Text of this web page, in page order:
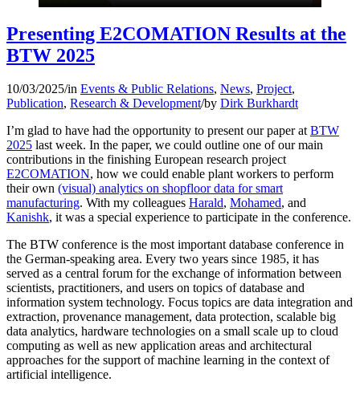
Presenting E2COMATION Results at the
BTW 2025
10/03/2025/in Events & Public Relations, News, Project,
Publication, Research & Development/by Dirk Burkhardt
I’m glad to have had the opportunity to present our paper atBTW
2025 last week. In the paper, we could outline one of our main
contributions in the finishing European research project
E2COMATION, how we could enable plant workers to perform
their own (visual) analytics on shopfloor data for smart
manufacturing. With my colleagues Harald, Mohamed, and
Kanishk, it was a special experience to participate in the conference.
The BTW conference is the most important database conference in
the German-speaking area. Every two years since 1985, it has
served as a central forum for the exchange of information between
scientists, practitioners, and users on topics of database and
information system technology. Focus topics are data integration and
extraction, provenance management, data protection, scalable big
data analytics, hardware technologies on a small scale up to cloud
computing as well as new application areas and architectural
approaches for the support of machine learning in the context of
artificial intelligence.